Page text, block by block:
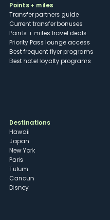
Points + miles
Transfer partners guide
Current transfer bonuses
Points + miles travel deals
Priority Pass lounge access
Best frequent flyer programs
Best hotel loyalty programs
Destinations
Hawaii
Japan
New York
Paris
Tulum
Cancun
Disney